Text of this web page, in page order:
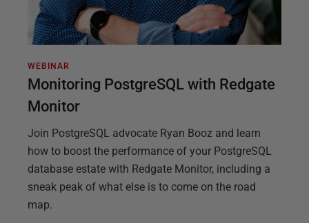
WEBINAR
Monitoring PostgreSQL with Redgate
Monitor
Join PostgreSQL advocate Ryan Booz and learn
how to boost the performance of your PostgreSQL
database estate with Redgate Monitor, including a
sneak peak of what else is to come on the road
map.